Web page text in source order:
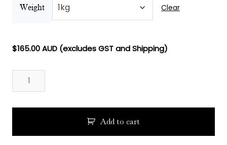
Weight Clear
$165.00AUD (excludes GST and Shipping)
Cedarwood
Virginia
Essential
Add to cart